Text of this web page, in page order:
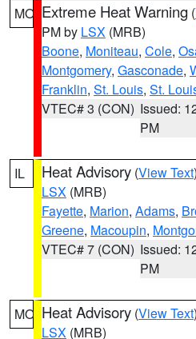
MO Extreme Heat Warning (
PM by LSX (MRB)
Boone, Moniteau, Cole,
Montgomery, Gasconade,
Franklin, St. Louis, St.
VTEC# 3 (CON) Issued:
PM
IL Heat Advisory (View Text
LSX (MRB)
Fayette, Marion, Adams,
Greene, Macoupin,
VTEC# 7 (CON) Issued:
PM
MO Heat Advisory (View Text
LSX (MRB)